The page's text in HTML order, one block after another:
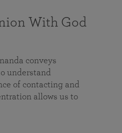
With God
conveys
understand
of contacting and
allows us to